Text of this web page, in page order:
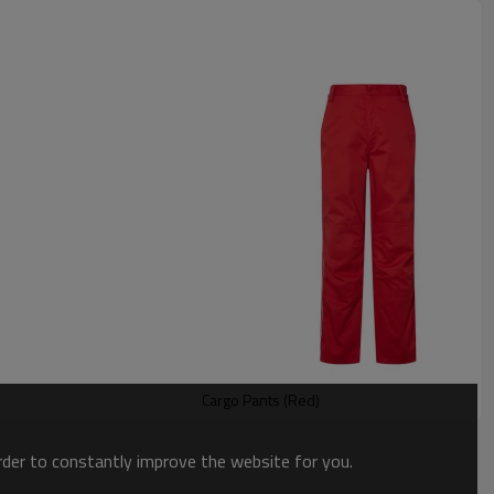
Cargo Pants (Red)
to constantly improve the website for you.